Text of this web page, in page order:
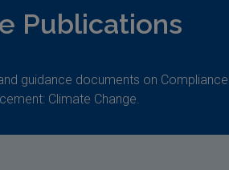
Publications
guidance documents on Compliance
Climate Change.